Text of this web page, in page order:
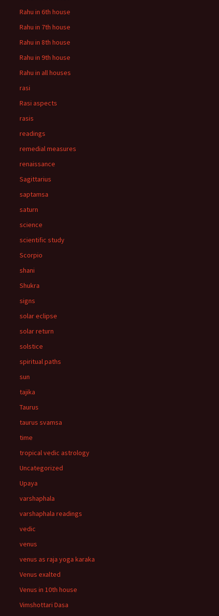
Rahu in 6th house
Rahu in 7th house
Rahu in 8th house
Rahu in 9th house
Rahu in all houses
rasi
Rasi aspects
rasis
readings
remedial measures
renaissance
Sagittarius
saptamsa
saturn
science
scientific study
Scorpio
shani
Shukra
signs
solar eclipse
solar return
solstice
spiritual paths
sun
tajika
Taurus
taurus svamsa
time
tropical vedic astrology
Uncategorized
Upaya
varshaphala
varshaphala readings
vedic
venus
venus as raja yoga karaka
Venus exalted
Venus in 10th house
Vimshottari Dasa